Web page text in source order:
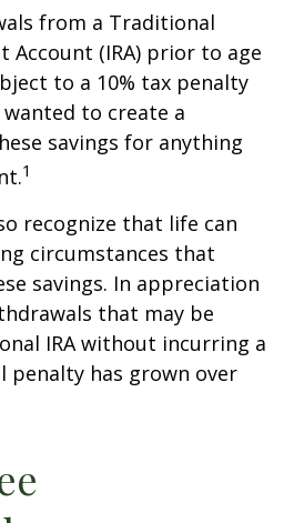
from a Traditional
Account (IRA) prior to age
to a 10% tax penalty
to create a
savings for anything
1
recognize that life can
circumstances that
savings. In appreciation
that may be
IRA without incurring a
penalty has grown over